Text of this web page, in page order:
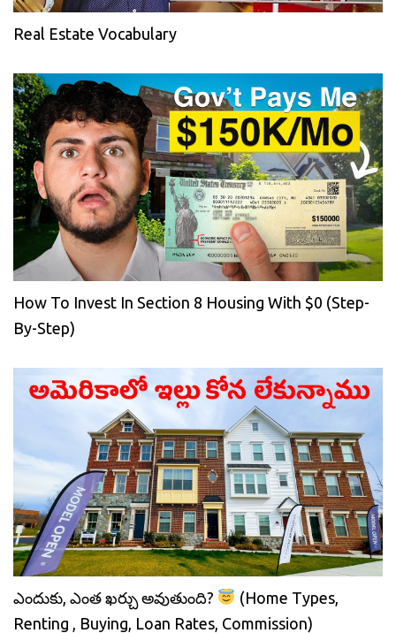
Real Estate Vocabulary
How To Invest In Section 8 Housing With $0 (Step-
By-Step)
ఎందుకు, ఎంత ఖర్చు అవుతుంది?
(Home Types,
Renting , Buying, Loan Rates, Commission)